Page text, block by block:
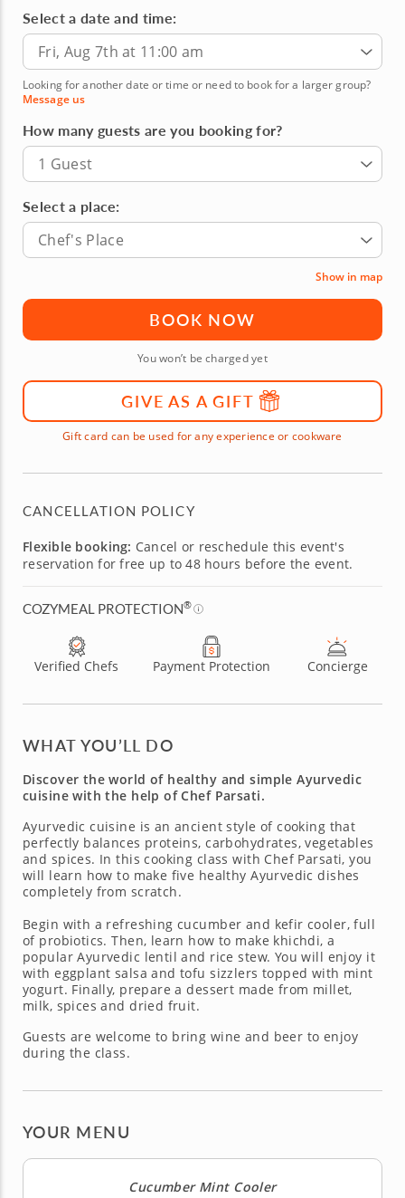
Select a date and time:
Fri, Aug 7th at 11:00 am
Looking for another date or time or need to book for a larger group?
Message us
How many guests are you booking for?
1 Guest
Select a place:
Chef's Place
Show in map
BOOK NOW
You won’t be charged yet
GIVE AS A GIFT
Gift card can be used for any experience or cookware
CANCELLATION POLICY
Flexible booking: Cancel or reschedule this event's
reservation for free up to 48 hours before the event.
COZYMEAL PROTECTION®
Verified Chefs Payment Protection Concierge
WHAT YOU’LL DO
Discover the world of healthy and simple Ayurvedic
cuisine with the help of Chef Parsati.
Ayurvedic cuisine is an ancient style of cooking that
perfectly balances proteins, carbohydrates, vegetables
and spices. In this cooking class with Chef Parsati, you
will learn how to make five healthy Ayurvedic dishes
completely from scratch.
Begin with a refreshing cucumber and kefir cooler, full
of probiotics. Then, learn how to make khichdi, a
popular Ayurvedic lentil and rice stew. You will enjoy it
with eggplant salsa and tofu sizzlers topped with mint
yogurt. Finally, prepare a dessert made from millet,
milk, spices and dried fruit.
Guests are welcome to bring wine and beer to enjoy
during the class.
YOUR MENU
Cucumber Mint Cooler